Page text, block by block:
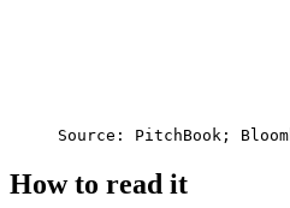
Source: PitchBook;
How to read it